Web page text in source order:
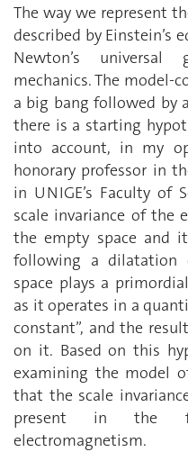
The way we represent
described by Einstein’s
Newton’s universal
mechanics. The model-
a big bang followed by
there is a starting
into account, in my
honorary professor in
in UNIGE’s Faculty of
scale invariance of the
the empty space and
following a dilatation
space plays a
as it operates in a
constant”, and the
on it. Based on this
examining the model
that the scale
present in the
electromagnetism.